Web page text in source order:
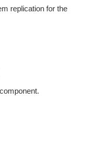
replication for the